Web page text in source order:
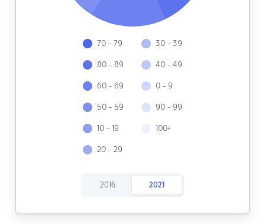
70 - 79
80 - 89
60 - 69
50 - 59
10 - 19
20 - 29
30 - 39
40 - 49
0 - 9
90 - 99
100+
2016 2021